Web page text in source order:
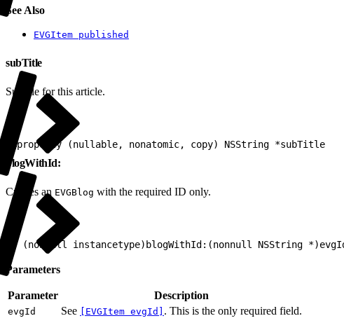
See Also
EVGItem published
subTitle
Subtitle for this article.
@property (nullable, nonatomic, copy) NSString *subTitle
blogWithId:
Creates an EVGBlog with the required ID only.
+ (nonnull instancetype)blogWithId:(nonnull NSString
Parameters
Parameter Description
evgId See [EVGItem evgId] . This is the only required field.